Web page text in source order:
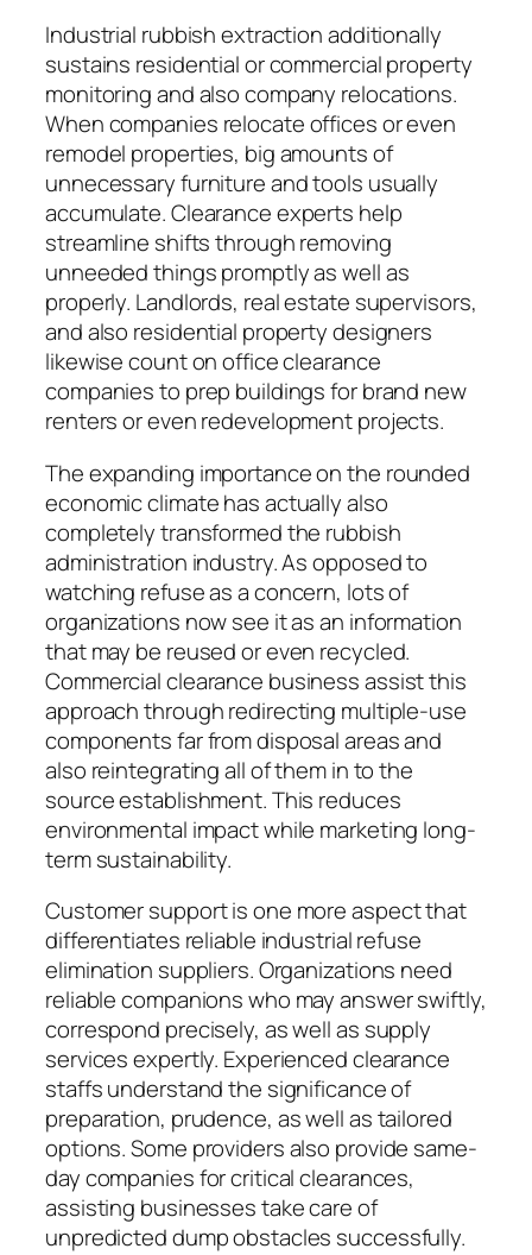
Industrial rubbish extraction additionally
sustains residential or commercial property
monitoring and also company relocations.
When companies relocate offices or even
remodel properties, big amounts of
unnecessary furniture and tools usually
accumulate. Clearance experts help
streamline shifts through removing
unneeded things promptly as well as
properly. Landlords, real estate supervisors,
and also residential property designers
likewise count on office clearance
companies to prep buildings for brand new
renters or even redevelopment projects.
The expanding importance on the rounded
economic climate has actually also
completely transformed the rubbish
administration industry. As opposed to
watching refuse as a concern, lots of
organizations now see it as an information
that may be reused or even recycled.
Commercial clearance business assist this
approach through redirecting multiple-use
components far from disposal areas and
also reintegrating all of them in to the
source establishment. This reduces
environmental impact while marketing long-
term sustainability.
Customer support is one more aspect that
differentiates reliable industrial refuse
elimination suppliers. Organizations need
reliable companions who may answer swiftly,
correspond precisely, as well as supply
services expertly. Experienced clearance
staffs understand the significance of
preparation, prudence, as well as tailored
options. Some providers also provide same-
day companies for critical clearances,
assisting businesses take care of
unpredicted dump obstacles successfully.